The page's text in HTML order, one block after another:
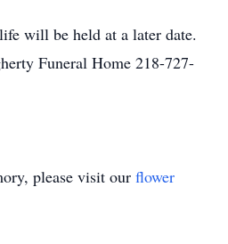
will be held at a later date.
Funeral Home 218-727-
please visit our flower